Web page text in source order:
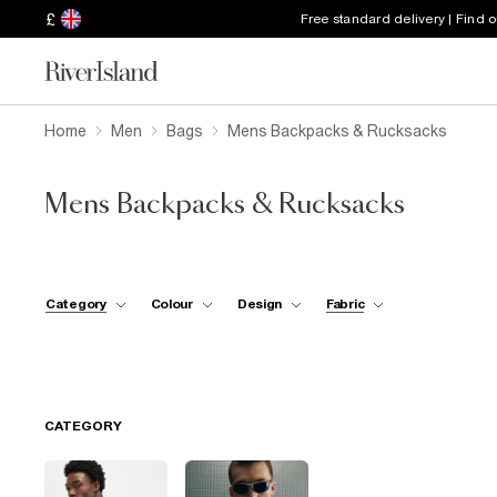
£ Free standard delivery | Find
Home Men Bags Mens Backpacks & Rucksacks
Mens Backpacks & Rucksacks
Category Colour Design Fabric
CATEGORY